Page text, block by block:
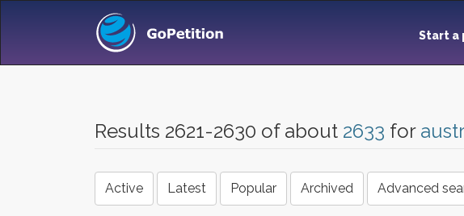
Start a
Results 2621-2630 of about 2633 for
Active Latest Popular Archived Advanced